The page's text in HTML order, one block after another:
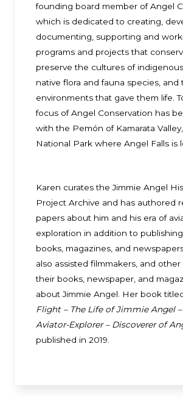
founding board member of Angel
which is dedicated to creating,
documenting, supporting and
programs and projects that
preserve the cultures of
native flora and fauna species, and
environments that gave them life.
focus of Angel Conservation has
with the Pemón of Kamarata
National Park where Angel Falls is
Karen curates the Jimmie Angel
Project Archive and has authored
papers about him and his era of
exploration in addition to
books, magazines, and
also assisted filmmakers, and
their books, newspaper, and
about Jimmie Angel. Her book
Flight – The Life of Jimmie Angel
Aviator-Explorer – Discoverer of
published in 2019.